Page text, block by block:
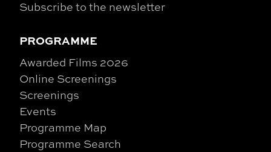
Subscribe to the newsletter
PROGRAMME
Awarded Films 2026
Online Screenings
Screenings
Events
Programme Map
Programme Search